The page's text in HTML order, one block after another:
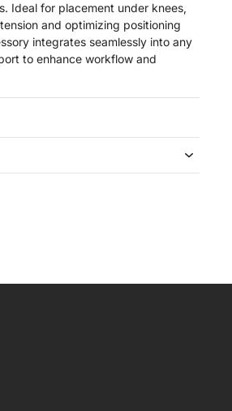
Ideal for placement under knees,
and optimizing positioning
integrates seamlessly into any
to enhance workflow and